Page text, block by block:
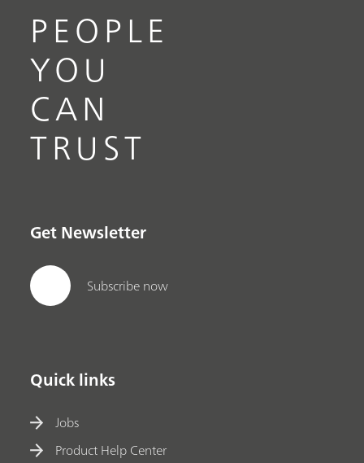
PEOPLE
YOU
CAN
TRUST
Get Newsletter
Subscribe now
Quick links
Jobs
Product Help Center